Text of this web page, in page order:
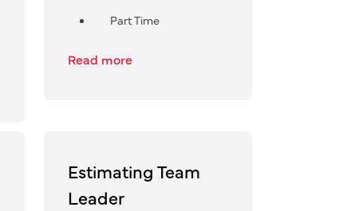
Part Time
Read more
Estimating Team
Leader